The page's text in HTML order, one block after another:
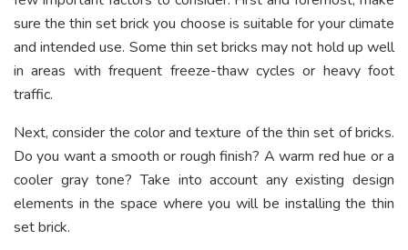
sure the thin set brick you choose is suitable for your climate
and intended use. Some thin set bricks may not hold up well
in areas with frequent freeze-thaw cycles or heavy foot
traffic.
Next, consider the color and texture of the thin set of bricks.
Do you want a smooth or rough finish? A warm red hue or a
cooler gray tone? Take into account any existing design
elements in the space where you will be installing the thin
set brick.